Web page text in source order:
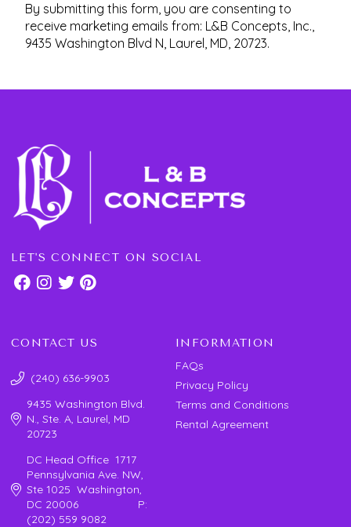
By submitting this form, you are consenting to
receive marketing emails from: L&B Concepts, Inc.,
9435 Washington Blvd N, Laurel, MD, 20723.
LET'S CONNECT ON SOCIAL
CONTACT US
(240) 636-9903
9435 Washington Blvd.
N., Ste. A, Laurel, MD
20723
DC Head Office 1717
Pennsylvania Ave. NW,
Ste 1025 Washington,
DC 20006 P:
(202) 559 9082
INFORMATION
FAQs
Privacy Policy
Terms and Conditions
Rental Agreement